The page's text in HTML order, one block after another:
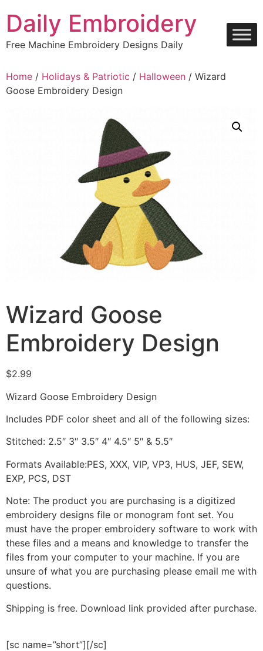
content
Daily Embroidery
Free Machine Embroidery Designs Daily
Home / Holidays & Patriotic / Halloween / Wizard
Goose Embroidery Design
Wizard Goose
Embroidery Design
$2.99
Wizard Goose Embroidery Design
Includes PDF color sheet and all of the following sizes:
Stitched: 2.5″ 3″ 3.5″ 4″ 4.5″ 5″ & 5.5″
Formats Available:PES, XXX, VIP, VP3, HUS, JEF, SEW,
EXP, PCS, DST
Note: The product you are purchasing is a digitized
embroidery designs file or monogram font set. You
must have the proper embroidery software to work with
these files and a means and knowledge to transfer the
files from your computer to your machine. If you are
unsure of what you are purchasing please email me with
questions.
Shipping is free. Download link provided after purchase.
[sc name=”short”][/sc]